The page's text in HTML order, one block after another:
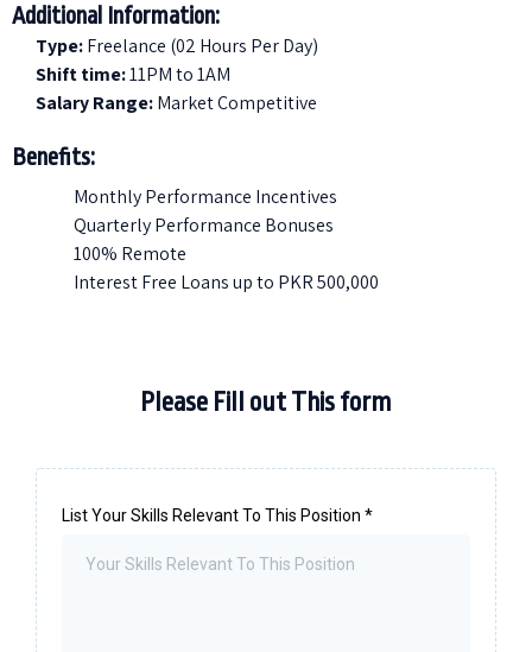
Additional Information:
Type:Freelance (02 Hours Per Day)
Shift time:11PM to 1AM
Salary Range:Market Competitive
Benefits:
Monthly Performance Incentives
Quarterly Performance Bonuses
100% Remote
Interest Free Loans up to PKR 500,000
Please Fill out This form
List Your Skills Relevant To This Position *